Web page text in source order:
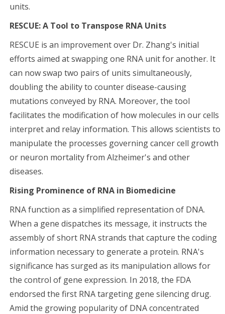
units.
RESCUE: A Tool to Transpose RNA Units
RESCUE is an improvement over Dr. Zhang's initial
efforts aimed at swapping one RNA unit for another. It
can now swap two pairs of units simultaneously,
doubling the ability to counter disease-causing
mutations conveyed by RNA. Moreover, the tool
facilitates the modification of how molecules in our cells
interpret and relay information. This allows scientists to
manipulate the processes governing cancer cell growth
or neuron mortality from Alzheimer's and other
diseases.
Rising Prominence of RNA in Biomedicine
RNA function as a simplified representation of DNA.
When a gene dispatches its message, it instructs the
assembly of short RNA strands that capture the coding
information necessary to generate a protein. RNA's
significance has surged as its manipulation allows for
the control of gene expression. In 2018, the FDA
endorsed the first RNA targeting gene silencing drug.
Amid the growing popularity of DNA concentrated